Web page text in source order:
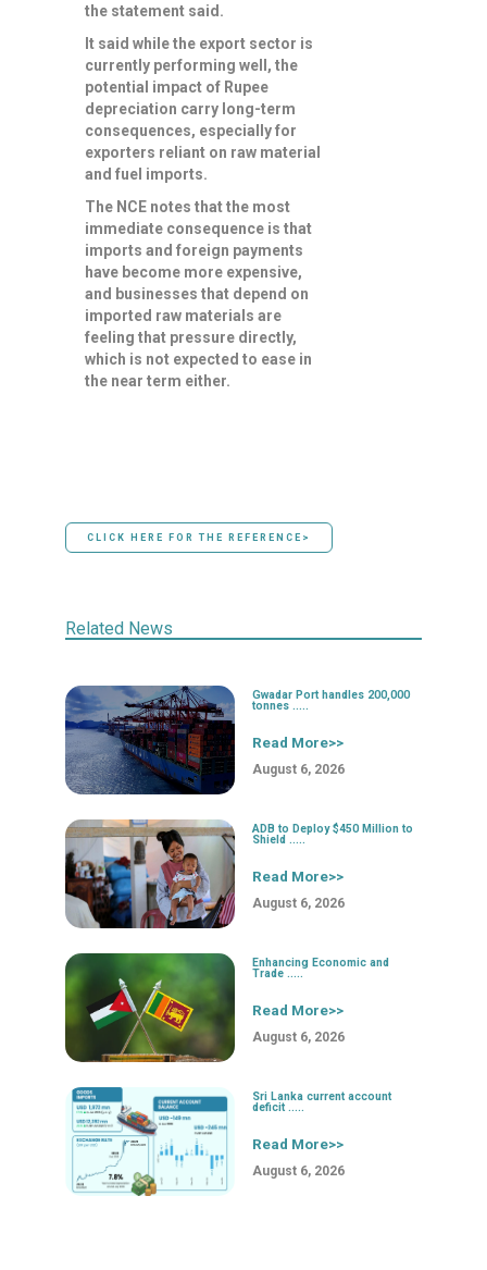
the statement said.
It said while the export sector is
currently performing well, the
potential impact of Rupee
depreciation carry long-term
consequences, especially for
exporters reliant on raw material
and fuel imports.
The NCE notes that the most
immediate consequence is that
imports and foreign payments
have become more expensive,
and businesses that depend on
imported raw materials are
feeling that pressure directly,
which is not expected to ease in
the near term either.
CLICK HERE FOR THE REFERENCE>
Related News
Gwadar Port handles 200,000
tonnes .....
Read More>>
August 6, 2026
ADB to Deploy $450 Million to
Shield .....
Read More>>
August 6, 2026
Enhancing Economic and
Trade .....
Read More>>
August 6, 2026
Sri Lanka current account
deficit .....
Read More>>
August 6, 2026